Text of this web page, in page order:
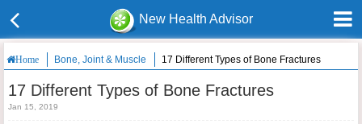
New Health Advisor
Home Bone, Joint & Muscle 17 Different Types of Bone Fractures
17 Different Types of Bone Fractures
Jan 15, 2019